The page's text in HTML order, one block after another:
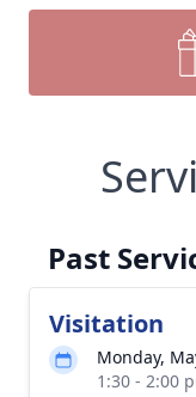
Past
Visitation
Monday,
1:30 - 2:00